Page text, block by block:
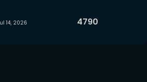
14, 2026 4790